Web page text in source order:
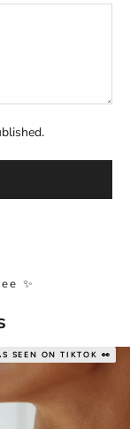
✨
SEEN ON TIKTOK 👀